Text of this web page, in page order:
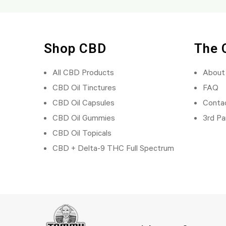
Shop CBD
All CBD Products
CBD Oil Tinctures
CBD Oil Capsules
CBD Oil Gummies
CBD Oil Topicals
CBD + Delta-9 THC Full Spectrum
The
About
FAQ
3rd